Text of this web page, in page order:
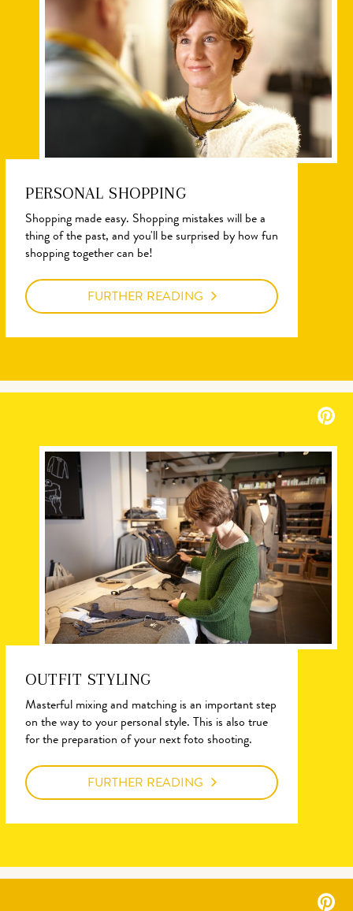
PERSONAL SHOPPING
Shopping made easy. Shopping mistakes will be a
thing of the past, and you'll be surprised by how fun
shopping together can be!
FURTHER READING
OUTFIT STYLING
Masterful mixing and matching is an important step
on the way to your personal style. This is also true
for the preparation of your next foto shooting.
FURTHER READING